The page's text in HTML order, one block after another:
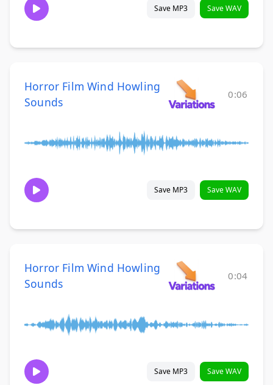
Save MP3 Save WAV
Horror Film Wind Howling
Sounds
0:06
Save MP3 Save WAV
Horror Film Wind Howling
Sounds
0:04
Save MP3 Save WAV